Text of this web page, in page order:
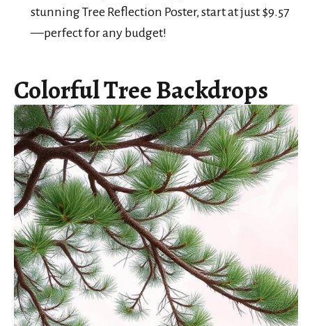
stunning Tree Reflection Poster, start at just $9.57
—perfect for any budget!
Colorful Tree Backdrops